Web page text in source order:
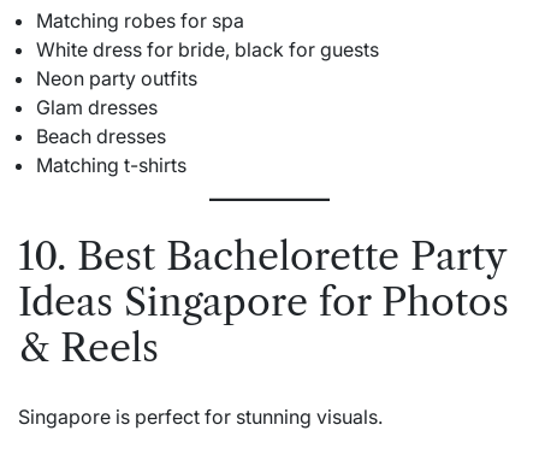
Matching robes for spa
White dress for bride, black for guests
Neon party outfits
Glam dresses
Beach dresses
Matching t-shirts
10. Best Bachelorette Party
Ideas Singapore for Photos
& Reels
Singapore is perfect for stunning visuals.